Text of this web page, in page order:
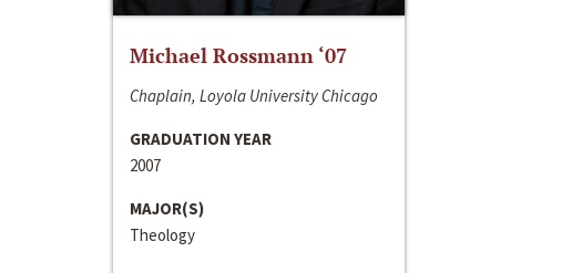
Michael Rossmann ‘07
Chaplain, Loyola University Chicago
GRADUATION YEAR
2007
MAJOR(S)
Theology